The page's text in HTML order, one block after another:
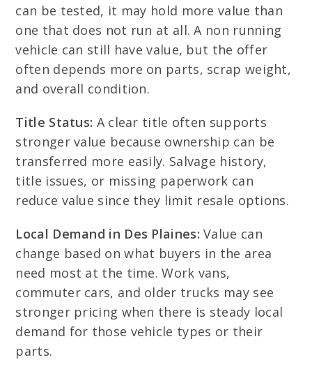
can be tested, it may hold more value than
one that does not run at all. A non running
vehicle can still have value, but the offer
often depends more on parts, scrap weight,
and overall condition.
Title Status: A clear title often supports
stronger value because ownership can be
transferred more easily. Salvage history,
title issues, or missing paperwork can
reduce value since they limit resale options.
Local Demand in Des Plaines: Value can
change based on what buyers in the area
need most at the time. Work vans,
commuter cars, and older trucks may see
stronger pricing when there is steady local
demand for those vehicle types or their
parts.